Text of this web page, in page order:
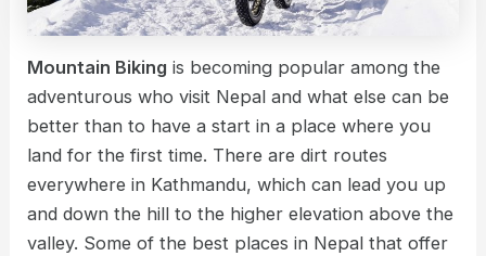
Mountain Biking is becoming popular among the
adventurous who visit Nepal and what else can be
better than to have a start in a place where you
land for the first time. There are dirt routes
everywhere in Kathmandu, which can lead you up
and down the hill to the higher elevation above the
valley. Some of the best places in Nepal that offer